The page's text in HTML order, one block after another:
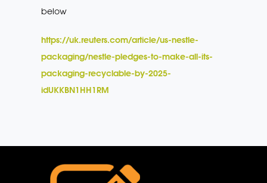
below
https://uk.reuters.com/article/us-nestle-
packaging/nestle-pledges-to-make-all-its-
packaging-recyclable-by-2025-
idUKKBN1HH1RM